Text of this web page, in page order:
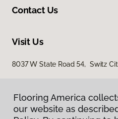
Contact Us
Visit Us
8037 W State Road 54, Switz
Flooring America
our website as